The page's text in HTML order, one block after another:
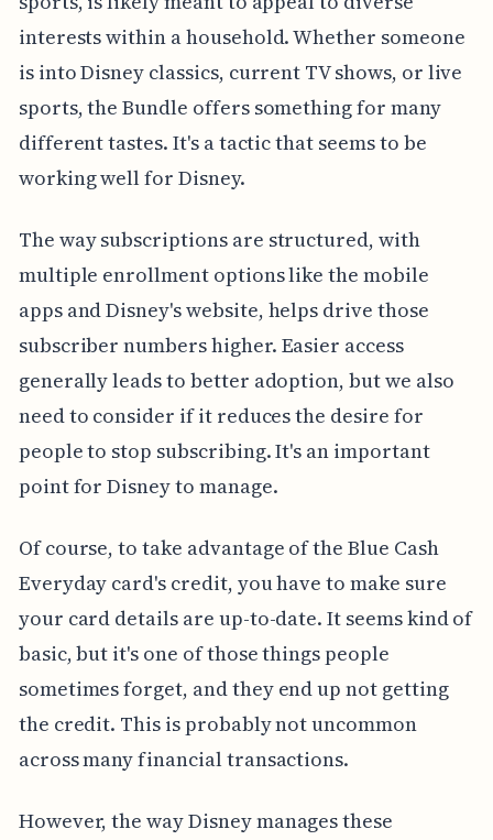
interests within a household. Whether someone
is into Disney classics, current TV shows, or live
sports, the Bundle offers something for many
different tastes. It's a tactic that seems to be
working well for Disney.
The way subscriptions are structured, with
multiple enrollment options like the mobile
apps and Disney's website, helps drive those
subscriber numbers higher. Easier access
generally leads to better adoption, but we also
need to consider if it reduces the desire for
people to stop subscribing. It's an important
point for Disney to manage.
Of course, to take advantage of the Blue Cash
Everyday card's credit, you have to make sure
your card details are up-to-date. It seems kind of
basic, but it's one of those things people
sometimes forget, and they end up not getting
the credit. This is probably not uncommon
across many financial transactions.
However, the way Disney manages these